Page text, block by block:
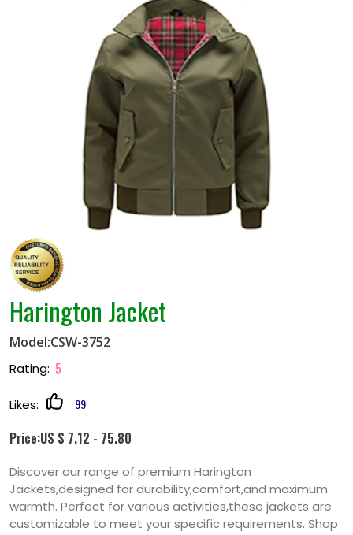
Harington Jacket
Model:CSW-3752
Rating: 5
Likes: 99
Price:US $ 7.12 - 75.80
Discover our range of premium Harington
Jackets,designed for durability,comfort,and maximum
warmth. Perfect for various activities,these jackets are
customizable to meet your specific requirements. Shop